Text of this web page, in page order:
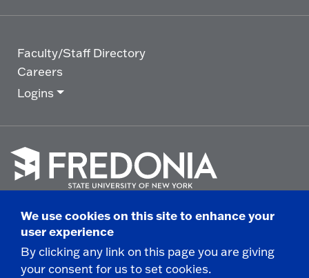
Faculty/Staff Directory
Careers
Logins
go
to
homepage.
© 2025 State University of New York at Fredonia -
280 Central Avenue - Fredonia, NY
Non-Discrimination Statement|Campus Safety
We use cookies on this site to enhance your
user experience
By clicking any link on this page you are giving
your consent for us to set cookies.